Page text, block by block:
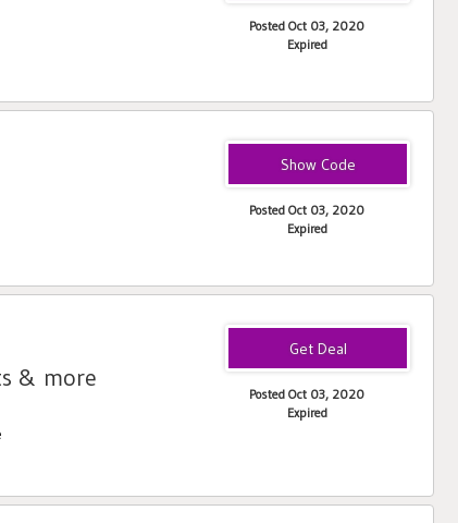
Posted Oct 03, 2020
Expired
$5OffLegal
Posted Oct 03, 2020
Expired
& more
Posted Oct 03, 2020
Expired